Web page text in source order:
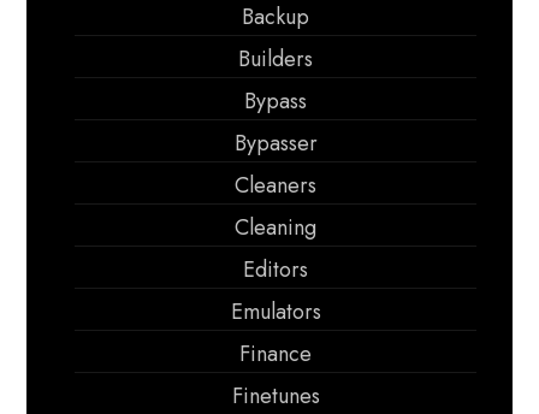
Backup
Builders
Bypass
Bypasser
Cleaners
Cleaning
Editors
Emulators
Finance
Finetunes